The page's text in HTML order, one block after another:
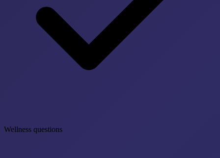
Wellness questions